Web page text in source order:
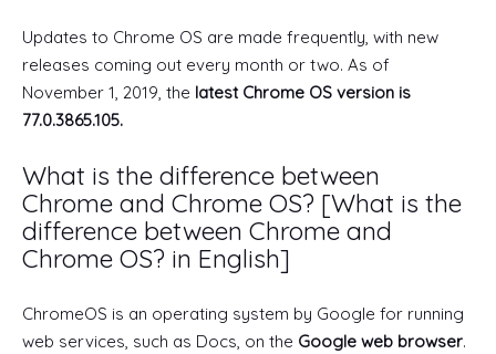
Updates to Chrome OS are made frequently, with new
releases coming out every month or two. As of
November 1, 2019, the latest Chrome OS version is
77.0.3865.105.
What is the difference between
Chrome and Chrome OS? [What is the
difference between Chrome and
Chrome OS? in English]
ChromeOS is an operating system by Google for running
web services, such as Docs, on the Google web browser.